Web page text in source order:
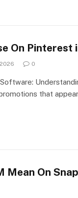
On Pinterest
0
that
Mean On